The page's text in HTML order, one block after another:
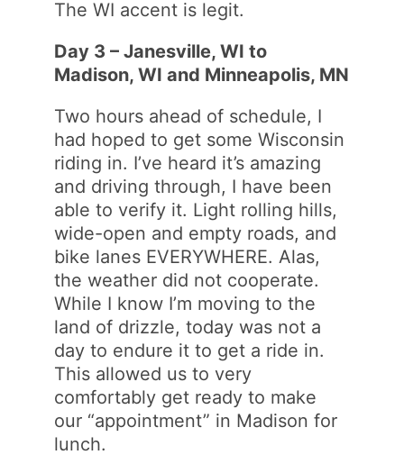
The WI accent is legit.
Day 3 – Janesville, WI to
Madison, WI and Minneapolis, MN
Two hours ahead of schedule, I
had hoped to get some Wisconsin
riding in. I’ve heard it’s amazing
and driving through, I have been
able to verify it. Light rolling hills,
wide-open and empty roads, and
bike lanes EVERYWHERE. Alas,
the weather did not cooperate.
While I know I’m moving to the
land of drizzle, today was not a
day to endure it to get a ride in.
This allowed us to very
comfortably get ready to make
our “appointment” in Madison for
lunch.